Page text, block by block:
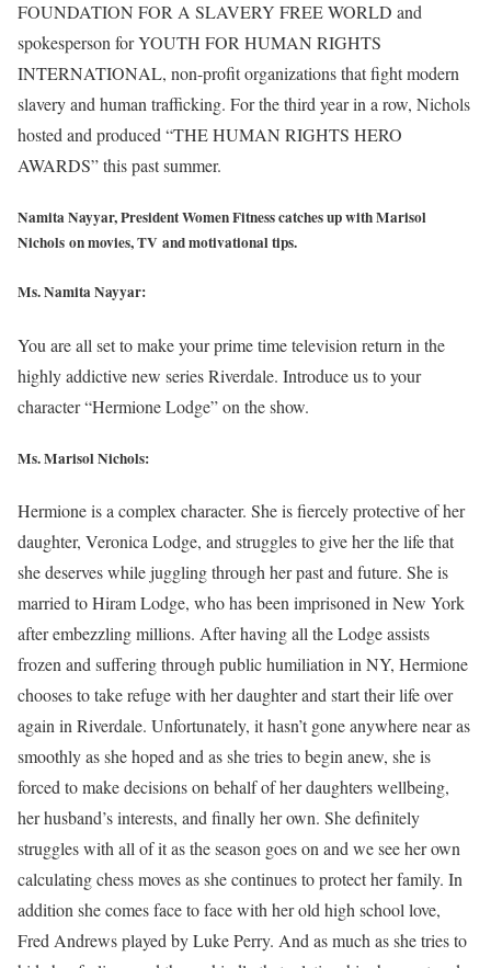
FOUNDATION FOR A SLAVERY FREE WORLD and
spokesperson for YOUTH FOR HUMAN RIGHTS
INTERNATIONAL, non-profit organizations that fight modern
slavery and human trafficking. For the third year in a row, Nichols
hosted and produced “THE HUMAN RIGHTS HERO
AWARDS” this past summer.
Namita Nayyar, President Women Fitness catches up with Marisol
Nichols on movies, TV and motivational tips.
Ms. Namita Nayyar:
You are all set to make your prime time television return in the
highly addictive new series Riverdale. Introduce us to your
character “Hermione Lodge” on the show.
Ms. Marisol Nichols:
Hermione is a complex character. She is fiercely protective of her
daughter, Veronica Lodge, and struggles to give her the life that
she deserves while juggling through her past and future. She is
married to Hiram Lodge, who has been imprisoned in New York
after embezzling millions. After having all the Lodge assists
frozen and suffering through public humiliation in NY, Hermione
chooses to take refuge with her daughter and start their life over
again in Riverdale. Unfortunately, it hasn’t gone anywhere near as
smoothly as she hoped and as she tries to begin anew, she is
forced to make decisions on behalf of her daughters wellbeing,
her husband’s interests, and finally her own. She definitely
struggles with all of it as the season goes on and we see her own
calculating chess moves as she continues to protect her family. In
addition she comes face to face with her old high school love,
Fred Andrews played by Luke Perry. And as much as she tries to